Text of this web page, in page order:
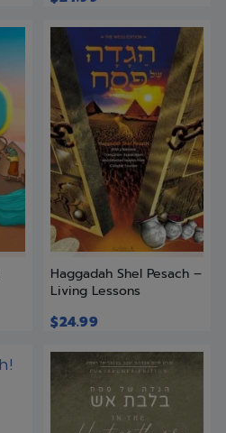
Haggadah Shel Pesach –
Living Lessons
$24.99